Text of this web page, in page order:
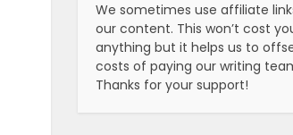
We sometimes use affiliate
our content. This won’t cost
anything but it helps us to
costs of paying our writing
Thanks for your support!